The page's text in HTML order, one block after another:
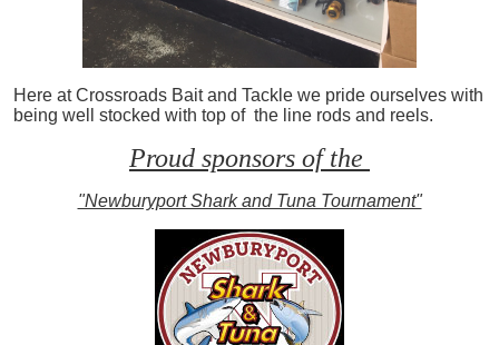
Here at Crossroads Bait and Tackle we pride ourselves with
being well stocked with top of the line rods and reels.
Proud sponsors of the
"Newburyport Shark and Tuna Tournament"